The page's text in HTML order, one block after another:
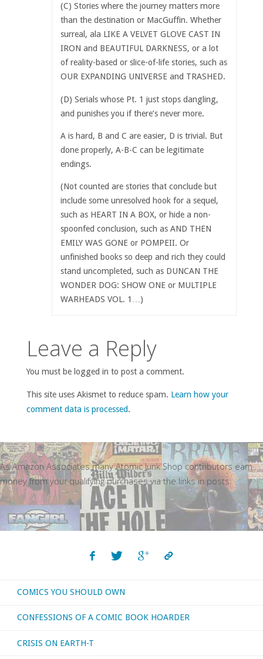
(C) Stories where the journey matters more
than the destination or MacGuffin. Whether
surreal, ala LIKE A VELVET GLOVE CAST IN
IRON and BEAUTIFUL DARKNESS, or a lot
of reality-based or slice-of-life stories, such as
OUR EXPANDING UNIVERSE and TRASHED.
(D) Serials whose Pt. 1 just stops dangling,
and punishes you if there’s never more.
A is hard, B and C are easier, D is trivial. But
done properly, A-B-C can be legitimate
endings.
(Not counted are stories that conclude but
include some unresolved hook for a sequel,
such as HEART IN A BOX, or hide a non-
spoonfed conclusion, such as AND THEN
EMILY WAS GONE or POMPEII. Or
unfinished books so deep and rich they could
stand uncompleted, such as DUNCAN THE
WONDER DOG: SHOW ONE or MULTIPLE
WARHEADS VOL. 1…)
Leave a Reply
You must be logged in to post a comment.
This site uses Akismet to reduce spam. Learn how your
comment data is processed.
As Amazon Associates many Atomic Junk Shop contributors earn
money from your qualifying purchases via the links in posts.
COMICS YOU SHOULD OWN
CONFESSIONS OF A COMIC BOOK HOARDER
CRISIS ON EARTH-T